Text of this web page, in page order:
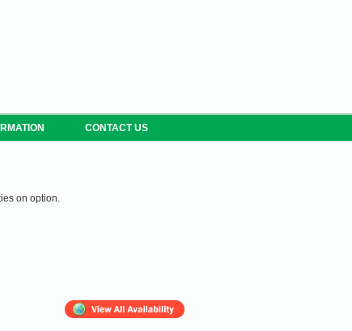
CONTACT US
on option.